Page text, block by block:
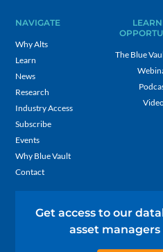
NAVIGATE
Why Alts
Learn
News
Research
Industry Access
Subscribe
Events
Why Blue Vault
Contact
The Blue
Get access to our
asset